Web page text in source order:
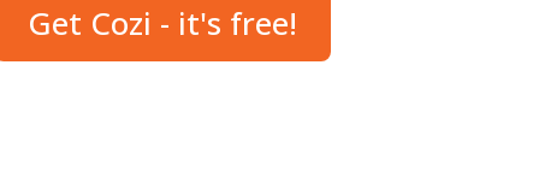
Get Cozi - it's free!